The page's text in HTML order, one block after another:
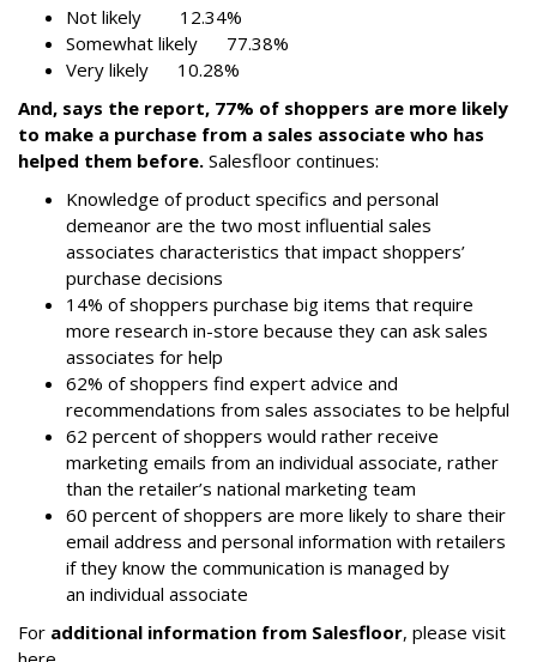
Not likely 12.34%
Somewhat likely 77.38%
Very likely 10.28%
And, says the report, 77% of shoppers are more likely
to make a purchase from a sales associate who has
helped them before. Salesfloor continues:
Knowledge of product specifics and personal
demeanor are the two most influential sales
associates characteristics that impact shoppers’
purchase decisions
14% of shoppers purchase big items that require
more research in-store because they can ask sales
associates for help
62% of shoppers find expert advice and
recommendations from sales associates to be helpful
62 percent of shoppers would rather receive
marketing emails from an individual associate, rather
than the retailer’s national marketing team
60 percent of shoppers are more likely to share their
email address and personal information with retailers
if they know the communication is managed by
an individual associate
For additional information from Salesfloor, please visit